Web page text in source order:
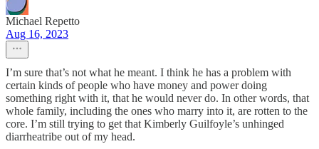
Michael Repetto
Aug 16, 2023
I’m sure that’s not what he meant. I think he has a problem with
certain kinds of people who have money and power doing
something right with it, that he would never do. In other words, that
whole family, including the ones who marry into it, are rotten to the
core. I’m still trying to get that Kimberly Guilfoyle’s unhinged
diarrheatribe out of my head.